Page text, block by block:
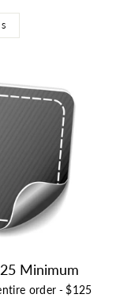
Minimum
order -$125